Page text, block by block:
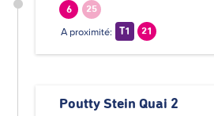
6 25
A proximité: T1 21
Poutty Stein Quai 2